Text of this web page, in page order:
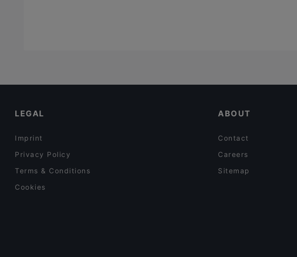
LEGAL
Imprint
Privacy Policy
Terms & Conditions
Cookies
ABOUT
Contact
Careers
Sitemap